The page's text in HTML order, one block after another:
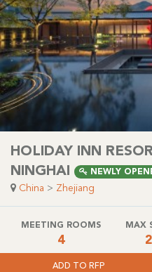
HOLIDAY INN
NINGHAI
NEWLY
China > Zhejiang
MEETING ROOMS
4
MAX
ADD TO RFP